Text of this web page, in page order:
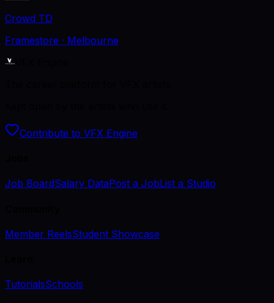
Crowd TD
Framestore · Melbourne
Contribute to VFX Engine
Job BoardSalary DataPost a JobList a Studio
Member ReelsStudent Showcase
TutorialsSchools